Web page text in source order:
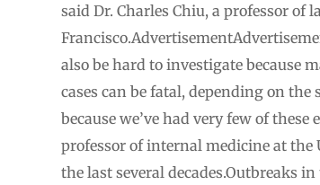
said Dr. Charles Chiu, a professor of
also be hard to investigate because
cases can be fatal, depending on
because we’ve had very few of
professor of internal medicine at the
the last several decades.Outbreaks